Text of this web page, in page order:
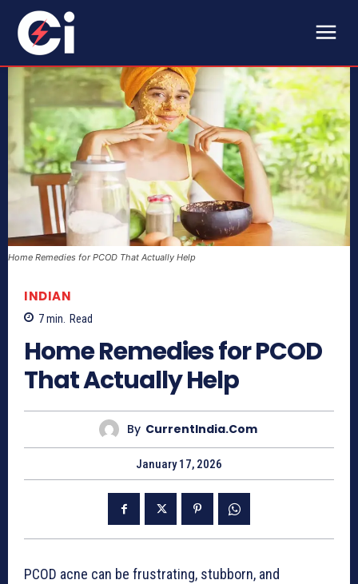
Home Remedies for PCOD That Actually Help
INDIAN
7min. Read
Home Remedies for PCOD
That Actually Help
By CurrentIndia.com
January 17, 2026
PCOD acne can be frustrating, stubborn, and